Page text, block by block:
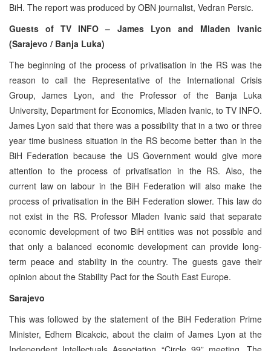
BiH. The report was produced by OBN journalist, Vedran Persic.
Guests of TV INFO – James Lyon and Mladen Ivanic
(Sarajevo / Banja Luka)
The beginning of the process of privatisation in the RS was the
reason to call the Representative of the International Crisis
Group, James Lyon, and the Professor of the Banja Luka
University, Department for Economics, Mladen Ivanic, to TV INFO.
James Lyon said that there was a possibility that in a two or three
year time business situation in the RS become better than in the
BiH Federation because the US Government would give more
attention to the process of privatisation in the RS. Also, the
current law on labour in the BiH Federation will also make the
process of privatisation in the BiH Federation slower. This law do
not exist in the RS. Professor Mladen Ivanic said that separate
economic development of two BiH entities was not possible and
that only a balanced economic development can provide long-
term peace and stability in the country. The guests gave their
opinion about the Stability Pact for the South East Europe.
Sarajevo
This was followed by the statement of the BiH Federation Prime
Minister, Edhem Bicakcic, about the claim of James Lyon at the